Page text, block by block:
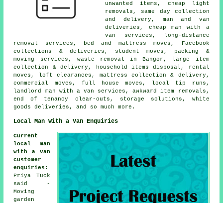
unwanted items, cheap light
removals, same day collection
and delivery, man and van
deliveries, cheap man with a
van services, long-distance
removal services, bed and mattress moves, Facebook
collections & deliveries, student moves, packing &
moving services, waste removal in Bangor, large item
collection & delivery, household items disposal, rental
moves, loft clearances, mattress collection & delivery,
commercial moves, full house moves, local tip runs,
landlord man with a van services, awkward item removals,
end of tenancy clear-outs, storage solutions, white
goods deliveries, and so much more.
Local Man With a Van Enquiries
Current
local man
with a van
customer
enquiries :
Priya Tuck
said -
Moving
garden